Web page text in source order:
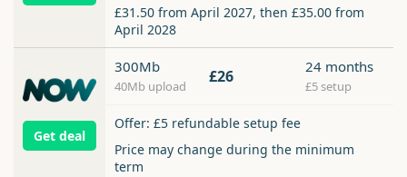
£31.50 from April 2027, then £35.00 from
April 2028
Get deal
300Mb
40Mb upload £26 24 months
£5 setup
Offer: £5 refundable setup fee
Price may change during the minimum
term